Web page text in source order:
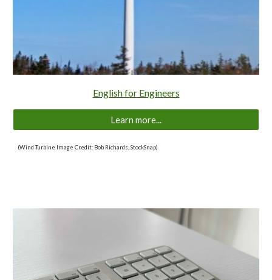
English for Engineers
Learn more...
(Wind Turbine Image Credit: Bob Richards, StockSnap)